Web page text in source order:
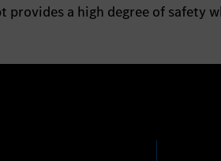
a high degree of safety